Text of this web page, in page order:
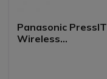
Panasonic PressIT
Wireless